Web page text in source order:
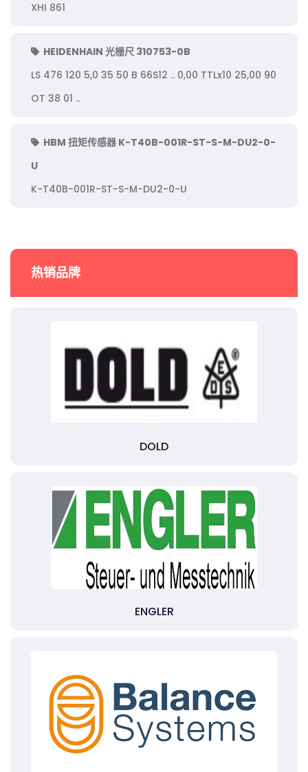
XHI 861
HEIDENHAIN 光栅尺 310753-0B
LS 476 120 5,0 35 50 B 66S12 .. 0,00 TTLx10 25,00 90
OT 38 01 ..
HBM 扭矩传感器 K-T40B-001R-ST-S-M-DU2-0-
U
K-T40B-001R-ST-S-M-DU2-0-U
热销品牌
DOLD
ENGLER